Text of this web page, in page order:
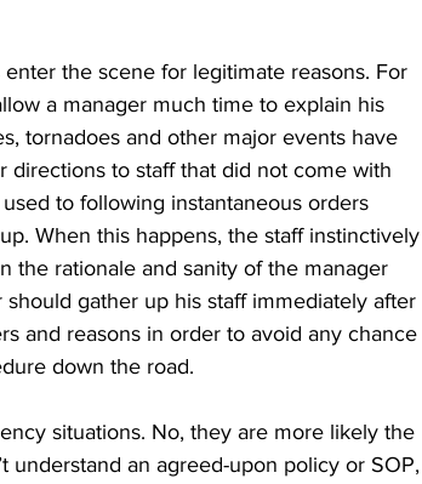
the scene for legitimate reasons. For
a manager much time to explain his
tornadoes and other major events have
directions to staff that did not come with
to following instantaneous orders
When this happens, the staff instinctively
the rationale and sanity of the manager
gather up his staff immediately after
and reasons in order to avoid any chance
down the road.
situations. No, they are more likely the
understand an agreed-upon policy or SOP,